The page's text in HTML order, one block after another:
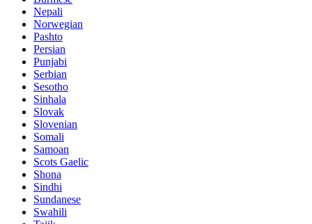
Nepali
Norwegian
Pashto
Persian
Punjabi
Serbian
Sesotho
Sinhala
Slovak
Slovenian
Somali
Samoan
Scots Gaelic
Shona
Sindhi
Sundanese
Swahili